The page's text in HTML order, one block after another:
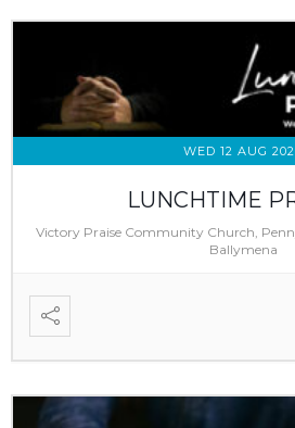
WED 12 AUG
LUNCHTIME
Victory Praise Community Church,
Ballymena